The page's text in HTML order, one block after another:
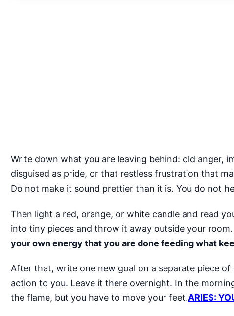
Write down what you are leaving behind: old anger,
disguised as pride, or that restless frustration that
Do not make it sound prettier than it is. You do not
Then light a red, orange, or white candle and read
into tiny pieces and throw it away outside your
your own energy that you are done feeding what
After that, write one new goal on a separate piece
action to you. Leave it there overnight. In the
the flame, but you have to move your feet.ARIES: